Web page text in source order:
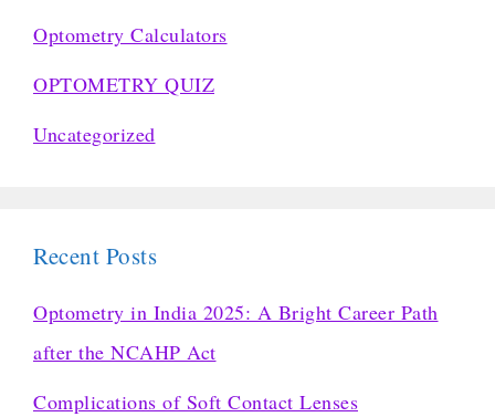
Optometry Calculators
OPTOMETRY QUIZ
Uncategorized
Recent Posts
Optometry in India 2025: A Bright Career Path
after the NCAHP Act
Complications of Soft Contact Lenses